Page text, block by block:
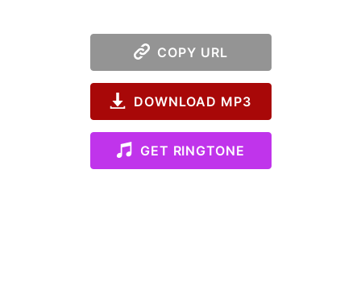
COPY URL
DOWNLOAD MP3
GET RINGTONE